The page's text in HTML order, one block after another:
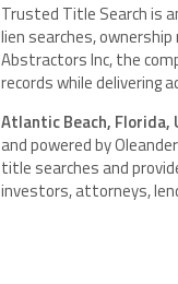
Trusted Title Search is
lien searches,
Abstractors Inc, the
records while delivering
Atlantic Beach, Florida,
and powered by
title searches and
investors, attorneys,